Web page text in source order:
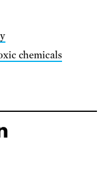
chemicals